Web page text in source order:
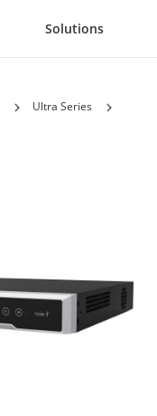
Solutions
Ultra Series